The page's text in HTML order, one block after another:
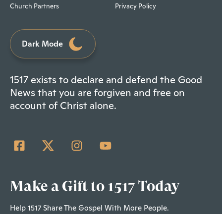
Church Partners Privacy Policy
Dark Mode
1517 exists to declare and defend the Good
News that you are forgiven and free on
account of Christ alone.
Make a Gift to 1517 Today
Help 1517 Share The Gospel With More People.